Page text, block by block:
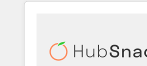
automation, we turn complexity
human at global scale. 🏆 HubSpot’s CEO